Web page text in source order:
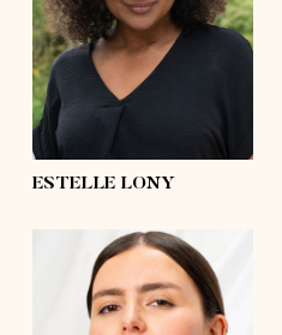
eyes
shoes
waist 31'½
hair brown
hips 41'½
ESTELLE LONY
height 5'6